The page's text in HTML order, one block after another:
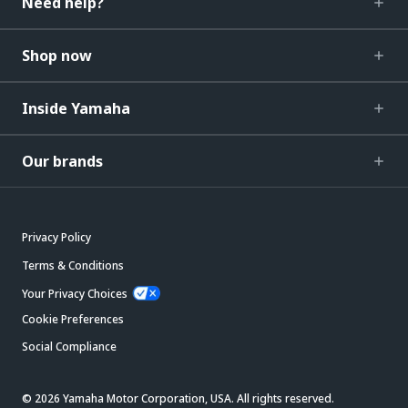
Shop now
Inside Yamaha
Our brands
Privacy Policy
Terms & Conditions
Your Privacy Choices
Cookie Preferences
Social Compliance
© 2026 Yamaha Motor Corporation, USA. All rights reserved.